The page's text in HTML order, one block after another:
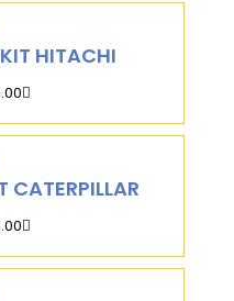
HITACHI
CATERPILLAR